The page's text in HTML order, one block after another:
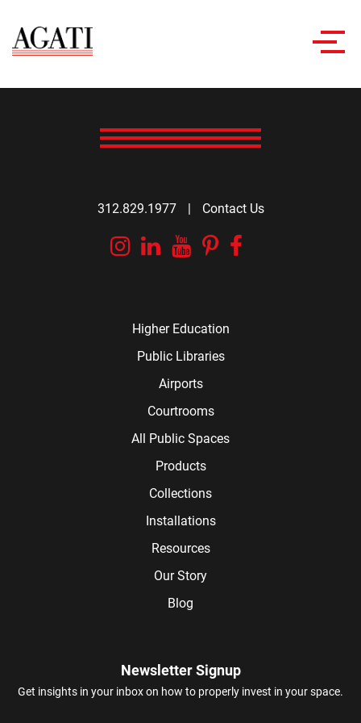
312.829.1977 | Contact Us
Instagram
Linkedin
YouTube
Pinterest
Higher Education
Public Libraries
Airports
Courtrooms
All Public Spaces
Products
Collections
Installations
Resources
Our Story
Blog
Newsletter Signup
Get insights in your inbox on how to properly invest in your space.